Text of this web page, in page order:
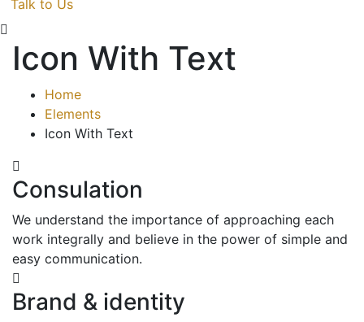
Talk to Us
Icon With Text
Home
Elements
Icon With Text
Consulation
We understand the importance of approaching each
work integrally and believe in the power of simple and
easy communication.
Brand & identity